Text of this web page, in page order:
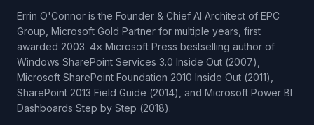
Errin O'Connor is the Founder & Chief AI Architect of EPC
Group, Microsoft Gold Partner for multiple years, first
awarded 2003. 4× Microsoft Press bestselling author of
Windows SharePoint Services 3.0 Inside Out (2007),
Microsoft SharePoint Foundation 2010 Inside Out (2011),
SharePoint 2013 Field Guide (2014), and Microsoft Power BI
Dashboards Step by Step (2018).